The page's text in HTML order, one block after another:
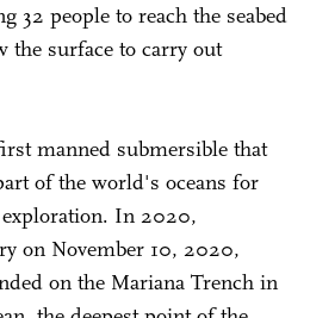
32 people to reach the seabed
the surface to carry out
manned submersible that
of the world's oceans for
In 2020,
on November 10, 2020,
on the Mariana Trench in